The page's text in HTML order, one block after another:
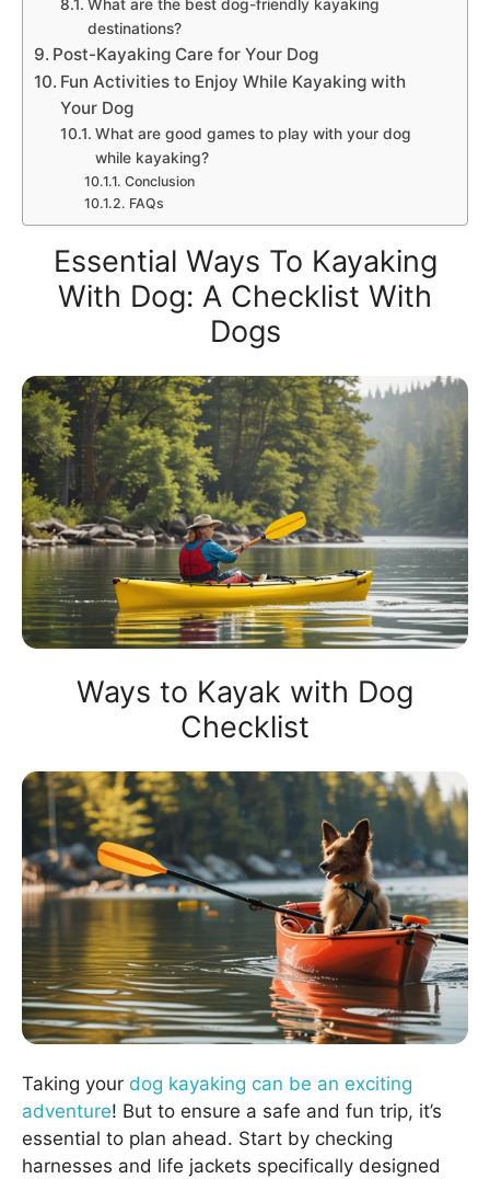
What are the best dog-friendly kayaking
destinations?
Post-Kayaking Care for Your Dog
Fun Activities to Enjoy While Kayaking with
Your Dog
What are good games to play with your dog
while kayaking?
Conclusion
FAQs
Essential Ways To Kayaking
With Dog: A Checklist With
Dogs
Ways to Kayak with Dog
Checklist
Taking your dog kayaking can be an exciting
adventure! But to ensure a safe and fun trip, it’s
essential to plan ahead. Start by checking
harnesses and life jackets specifically designed